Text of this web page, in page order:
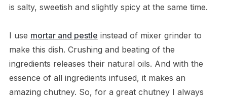
is salty, sweetish and slightly spicy at the same time.
I use mortar and pestle instead of mixer grinder to
make this dish. Crushing and beating of the
ingredients releases their natural oils. And with the
essence of all ingredients infused, it makes an
amazing chutney. So, for a great chutney I always